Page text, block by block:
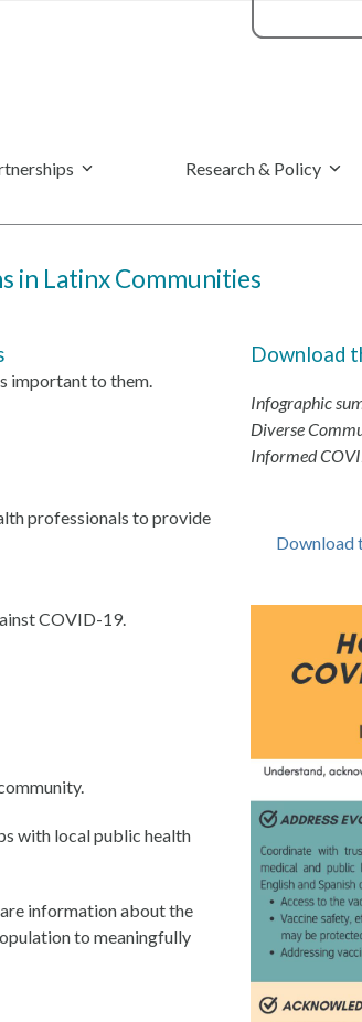
Research & Policy
in Latinx Communities
important to them.
professionals to provide
COVID-19.
with local public health
information about the
to meaningfully
Download
Infographic
Diverse
Informed
Download